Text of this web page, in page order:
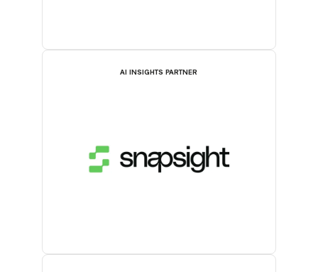
AI INSIGHTS PARTNER